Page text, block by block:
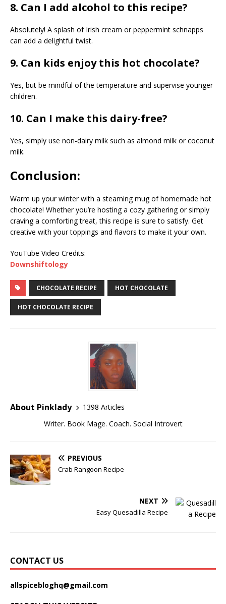
8. Can I add alcohol to this recipe?
Absolutely! A splash of Irish cream or peppermint schnapps
can add a delightful twist.
9. Can kids enjoy this hot chocolate?
Yes, but be mindful of the temperature and supervise younger
children.
10. Can I make this dairy-free?
Yes, simply use non-dairy milk such as almond milk or coconut
milk.
Conclusion:
Warm up your winter with a steaming mug of homemade hot
chocolate! Whether you’re hosting a cozy gathering or simply
craving a comforting treat, this recipe is sure to satisfy. Get
creative with your toppings and flavors to make it your own.
YouTube Video Credits:
Downshiftology
CHOCOLATE RECIPE HOT CHOCOLATE
HOT CHOCOLATE RECIPE
About Pinklady
1398 Articles
Writer. Book Mage. Coach. Social Introvert
PREVIOUS
Crab Rangoon Recipe
NEXT
Easy Quesadilla Recipe
CONTACT US
allspicebloghq@gmail.com